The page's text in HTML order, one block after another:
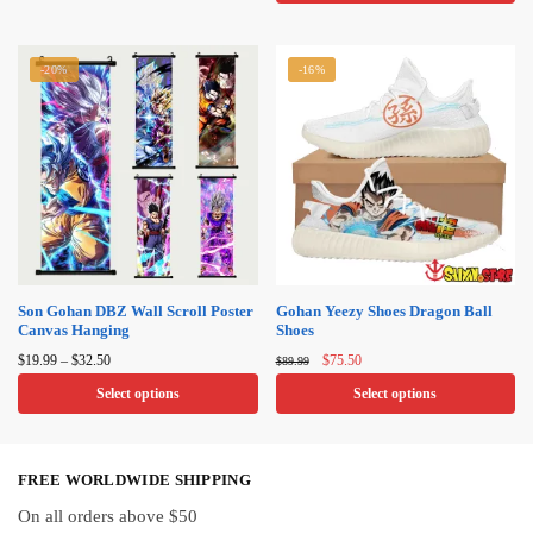
has
multiple
variants.
The
options
may
chosen
the
product
page
has
variants.
The
options
may
be
on
the
product
-20%
Son Gohan DBZ Wall Scroll Poster
Canvas Hanging
$19.99 – $32.50Price
range:
$19.99
Select options
has
multiple
-16%
Gohan Yeezy Shoes Dragon Ball
Shoes
$89.99
Original
price
$75.50Current
price
is:
Select options
FREE WORLDWIDE SHIPPING
On all orders above $50